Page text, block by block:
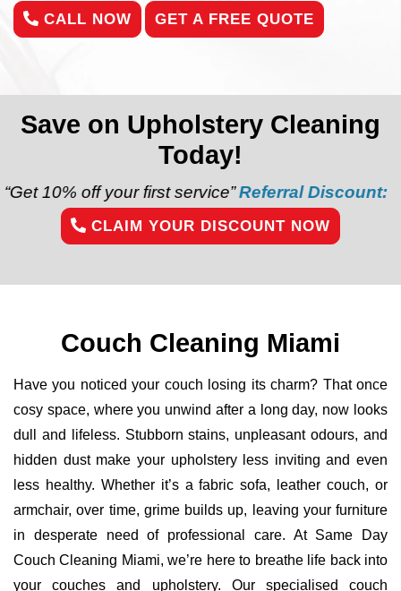
CALL NOW GET A FREE QUOTE
Save on Upholstery Cleaning
Today!
first service”Referral Discount:“Refer a
CLAIM YOUR DISCOUNT NOW
Couch Cleaning Miami
Have you noticed your couch losing its charm? That once
cosy space, where you unwind after a long day, now looks
dull and lifeless. Stubborn stains, unpleasant odours, and
hidden dust make your upholstery less inviting and even
less healthy. Whether it’s a fabric sofa, leather couch, or
armchair, over time, grime builds up, leaving your furniture
in desperate need of professional care. At Same Day
Couch Cleaning Miami, we’re here to breathe life back into
your couches and upholstery. Our specialised couch